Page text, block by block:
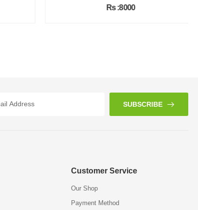
Rs :8000
SUBSCRIBE
Customer Service
Our Shop
Payment Method